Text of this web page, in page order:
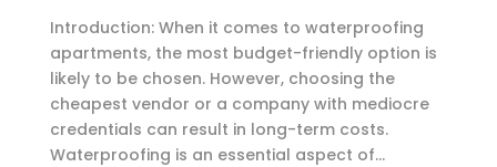
Introduction: When it comes to waterproofing
apartments, the most budget-friendly option is
likely to be chosen. However, choosing the
cheapest vendor or a company with mediocre
credentials can result in long-term costs.
Waterproofing is an essential aspect of...